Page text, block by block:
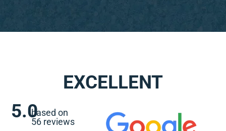
EXCELLENT
5.0based on
56 reviews